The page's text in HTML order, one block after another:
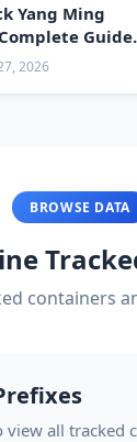
Yang Ming
Guide
2026
BROWSE DATA
containers
view all tracked